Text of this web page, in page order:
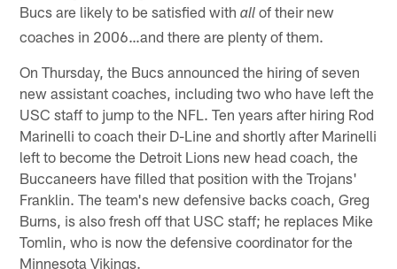
Bucs are likely to be satisfied withall of their new
coaches in 2006…and there are plenty of them.
On Thursday, the Bucs announced the hiring of seven
new assistant coaches, including two who have left the
USC staff to jump to the NFL. Ten years after hiring Rod
Marinelli to coach their D-Line and shortly after Marinelli
left to become the Detroit Lions new head coach, the
Buccaneers have filled that position with the Trojans'
Franklin. The team's new defensive backs coach, Greg
Burns, is also fresh off that USC staff; he replaces Mike
Tomlin, who is now the defensive coordinator for the
Minnesota Vikings.